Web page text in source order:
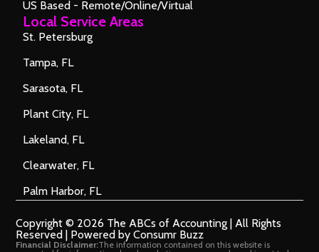
US Based - Remote/Online/Virtual
Local Service Areas
St. Petersburg
Tampa, FL
Sarasota, FL
Plant City, FL
Lakeland, FL
Clearwater, FL
Palm Harbor, FL
Financial Disclaimer:The information contained on this website is
Copyright © 2026 The ABCs of Accounting | All Rights
Reserved | Powered by Consumr Buzz